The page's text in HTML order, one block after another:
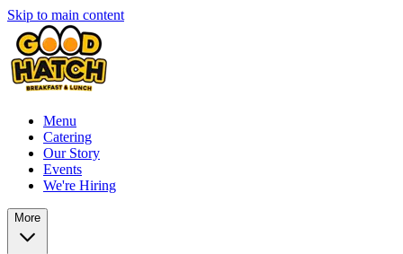
Skip to main content
Menu
Catering
Our Story
Events
We're Hiring
More